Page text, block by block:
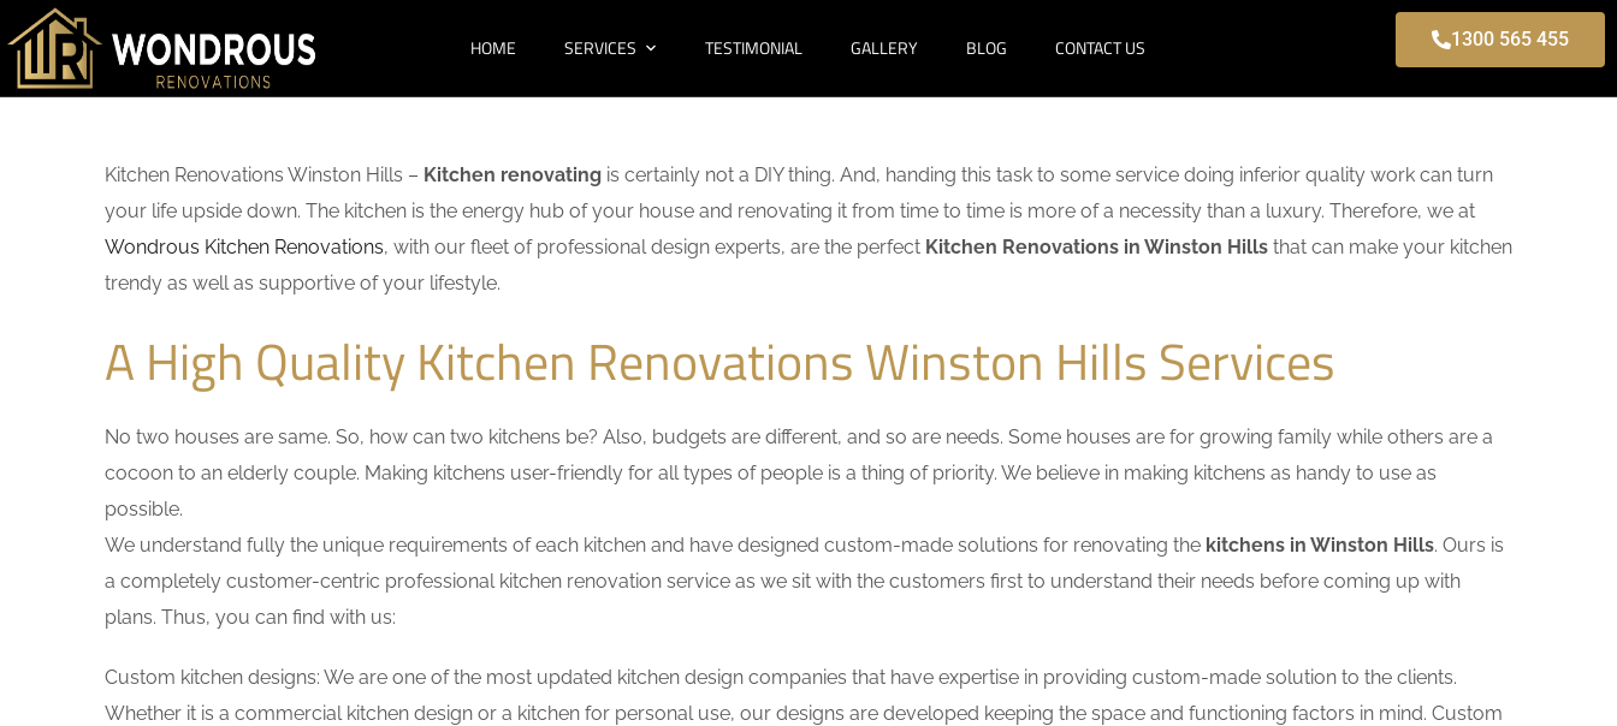
HOME SERVICES TESTIMONIAL GALLERY BLOG CONTACT US 1300 565 455
Kitchen Renovations Winston Hills – Kitchen renovating is certainly not a DIY thing. And, handing this task to some service doing inferior quality work can turn
your life upside down. The kitchen is the energy hub of your house and renovating it from time to time is more of a necessity than a luxury. Therefore, we at
Wondrous Kitchen Renovations, with our fleet of professional design experts, are the perfect Kitchen Renovations in Winston Hills that can make your kitchen
trendy as well as supportive of your lifestyle.
A High Quality Kitchen Renovations Winston Hills Services
No two houses are same. So, how can two kitchens be? Also, budgets are different, and so are needs. Some houses are for growing family while others are a
cocoon to an elderly couple. Making kitchens user-friendly for all types of people is a thing of priority. We believe in making kitchens as handy to use as
possible.
We understand fully the unique requirements of each kitchen and have designed custom-made solutions for renovating the kitchens in Winston Hills. Ours is
a completely customer-centric professional kitchen renovation service as we sit with the customers first to understand their needs before coming up with
plans. Thus, you can find with us:
Custom kitchen designs: We are one of the most updated kitchen design companies that have expertise in providing custom-made solution to the clients.
Whether it is a commercial kitchen design or a kitchen for personal use, our designs are developed keeping the space and functioning factors in mind. Custom